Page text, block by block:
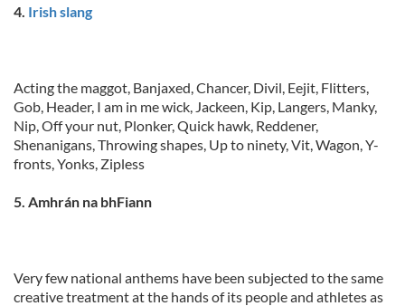
4. Irish slang
Acting the maggot, Banjaxed, Chancer, Divil, Eejit, Flitters,
Gob, Header, I am in me wick, Jackeen, Kip, Langers, Manky,
Nip, Off your nut, Plonker, Quick hawk, Reddener,
Shenanigans, Throwing shapes, Up to ninety, Vit, Wagon, Y-
fronts, Yonks, Zipless
5. Amhrán na bhFiann
Very few national anthems have been subjected to the same
creative treatment at the hands of its people and athletes as